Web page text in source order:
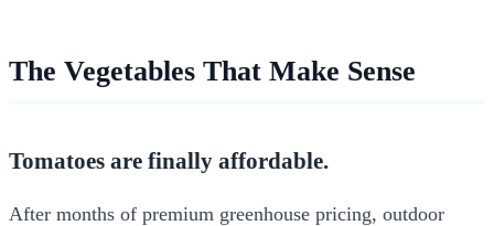
The Vegetables That Make Sense
Tomatoes are finally affordable.
After months of premium greenhouse pricing, outdoor